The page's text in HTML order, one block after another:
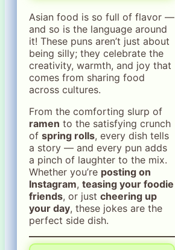
Asian food is so full of flavor —
and so is the language around
it! These puns aren’t just about
being silly; they celebrate the
creativity, warmth, and joy that
comes from sharing food
across cultures.
From the comforting slurp of
ramen to the satisfying crunch
of spring rolls, every dish tells
a story — and every pun adds
a pinch of laughter to the mix.
Whether you’re posting on
Instagram, teasing your foodie
friends, or just cheering up
your day, these jokes are the
perfect side dish.